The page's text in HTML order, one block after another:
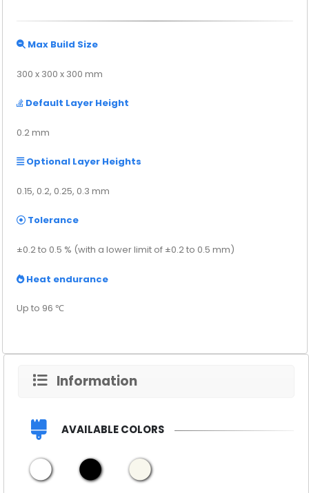
Max Build Size
300 x 300 x 300 mm
Default Layer Height
0.2 mm
Optional Layer Heights
0.15, 0.2, 0.25, 0.3 mm
Tolerance
±0.2 to 0.5 % (with a lower limit of ±0.2 to 0.5 mm)
Heat endurance
Up to 96 ℃
Information
AVAILABLE COLORS